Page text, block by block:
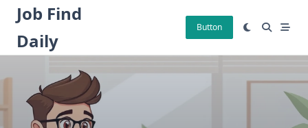
Skip
content
Job Find
Daily
Button